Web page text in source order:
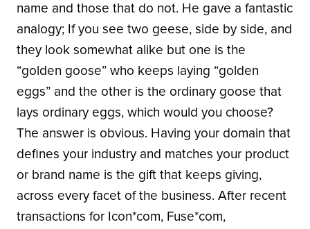
name and those that do not. He gave a fantastic
analogy; If you see two geese, side by side, and
they look somewhat alike but one is the
“golden goose” who keeps laying “golden
eggs” and the other is the ordinary goose that
lays ordinary eggs, which would you choose?
The answer is obvious. Having your domain that
defines your industry and matches your product
or brand name is the gift that keeps giving,
across every facet of the business. After recent
transactions for Icon*com, Fuse*com,